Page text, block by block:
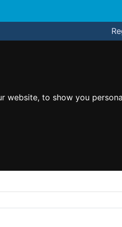
website, to show you